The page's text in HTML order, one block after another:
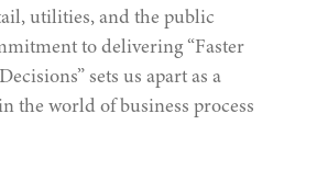
utilities, and the public
to delivering “Faster
sets us apart as a
the world of business process